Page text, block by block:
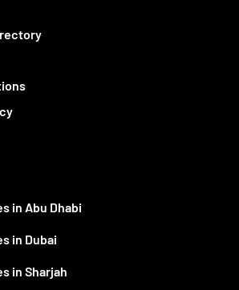
in Abu Dhabi
in Dubai
in Sharjah